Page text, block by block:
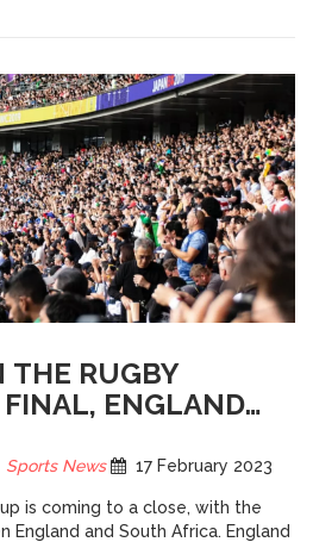
look at some of the
RUGBY
ENGLAND
Sports News 17 February 2023
is coming to a close, with the
England and South Africa. England